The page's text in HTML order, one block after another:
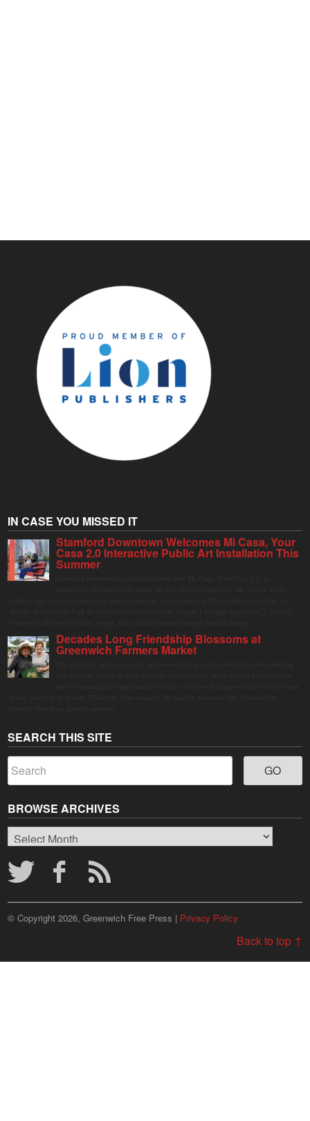
IN CASE YOU MISSED IT
Stamford Downtown Welcomes Mi Casa, Your
Casa 2.0 Interactive Public Art Installation This
Summer
Decades Long Friendship Blossoms at
Greenwich Farmers Market
SEARCH THIS SITE
BROWSE ARCHIVES
Browse
Archives
© Copyright 2026, Greenwich Free Press | Privacy Policy
Back to top ↑